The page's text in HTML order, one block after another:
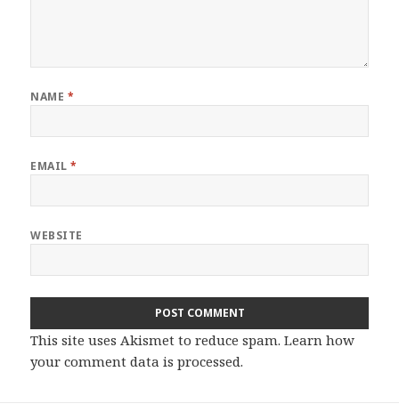
NAME *
EMAIL*
WEBSITE
This site uses Akismet to reduce spam.Learn how
your comment data is processed.